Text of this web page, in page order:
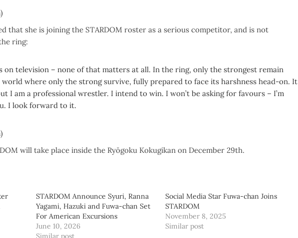
that she is joining the STARDOM roster as a serious competitor, and is not
ring:
on television – none of that matters at all. In the ring, only the strongest remain
where only the strong survive, fully prepared to face its harshness head-on. It
I am a professional wrestler. I intend to win. I won’t be asking for favours – I’m
I look forward to it.
will take place inside the Ryōgoku Kokugikan on December 29th.
STARDOM Announce Syuri, Ranna
Yagami, Hazuki and Fuwa-chan Set
For American Excursions
June 10, 2026
Similar post
Social Media Star Fuwa-chan Joins
STARDOM
November 8, 2025
Similar post